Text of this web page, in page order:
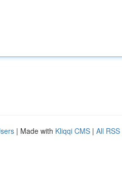
| Made with Kliqqi CMS | All